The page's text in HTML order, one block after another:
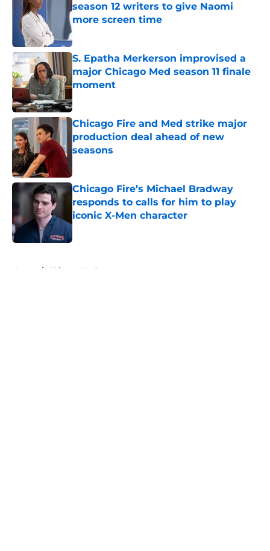
season 12 writers to give Naomi
more screen time
Published by on Invalid Date
S. Epatha Merkerson improvised a
major Chicago Med season 11 finale
moment
Published by on Invalid Date
Chicago Fire and Med strike major
production deal ahead of new
seasons
Chicago Fire’s Michael Bradway
responds to calls for him to play
iconic X-Men character
Published by on Invalid Date
Home / Chicago Med